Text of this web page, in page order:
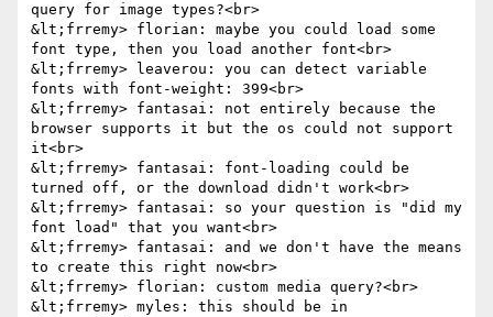
query for image types?<br>
&lt;frremy> florian: maybe you could load some
font type, then you load another font<br>
&lt;frremy> leaverou: you can detect variable
fonts with font-weight: 399<br>
&lt;frremy> fantasai: not entirely because the
browser supports it but the os could not support
it<br>
&lt;frremy> fantasai: font-loading could be
turned off, or the download didn't work<br>
&lt;frremy> fantasai: so your question is "did my
font load" that you want<br>
&lt;frremy> fantasai: and we don't have the means
to create this right now<br>
&lt;frremy> florian: custom media query?<br>
&lt;frremy> myles: this should be in